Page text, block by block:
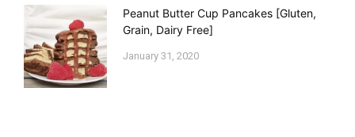
Peanut Butter Cup Pancakes [Gluten,
Grain, Dairy Free]
January 31, 2020